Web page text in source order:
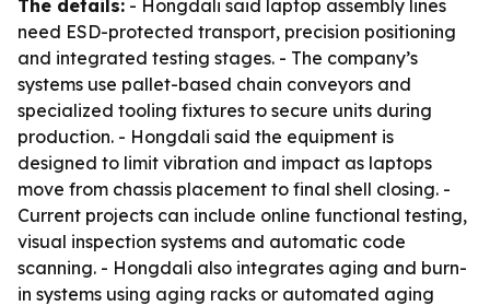
The details: - Hongdali said laptop assembly lines
need ESD-protected transport, precision positioning
and integrated testing stages. - The company’s
systems use pallet-based chain conveyors and
specialized tooling fixtures to secure units during
production. - Hongdali said the equipment is
designed to limit vibration and impact as laptops
move from chassis placement to final shell closing. -
Current projects can include online functional testing,
visual inspection systems and automatic code
scanning. - Hongdali also integrates aging and burn-
in systems using aging racks or automated aging